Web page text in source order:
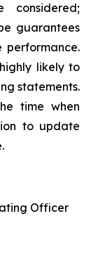
guarantees
performance.
likely to
statements.
time when
to update
Officer